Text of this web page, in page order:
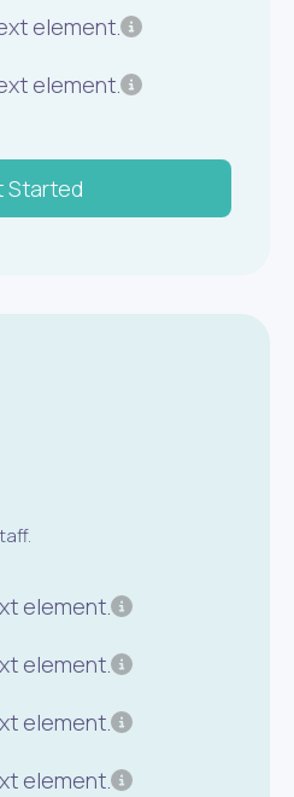
element.
element.
Started
element.
element.
element.
element.